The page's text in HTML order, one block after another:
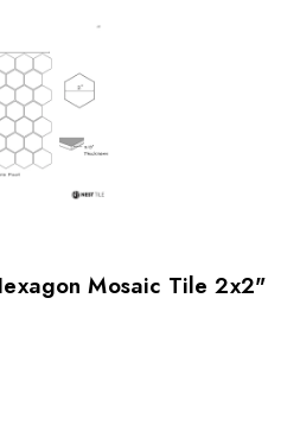
Mosaic Tile 2x2"